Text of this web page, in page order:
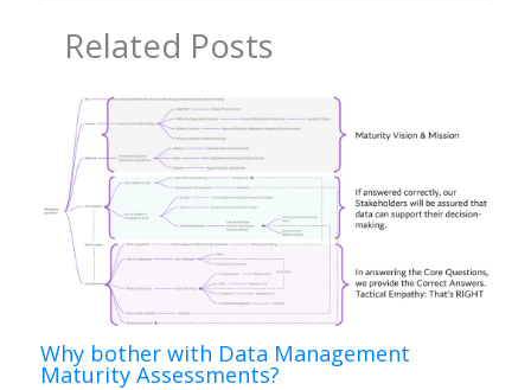
Related Posts
Why bother with Data Management
Maturity Assessments?